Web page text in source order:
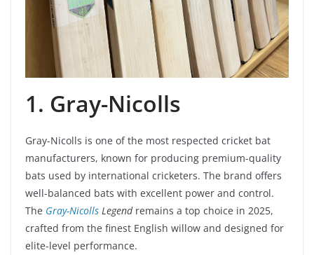
1. Gray-Nicolls
Gray-Nicolls is one of the most respected cricket bat
manufacturers, known for producing premium-quality
bats used by international cricketers. The brand offers
well-balanced bats with excellent power and control.
The Gray-Nicolls Legendremains a top choice in 2025,
crafted from the finest English willow and designed for
elite-level performance.